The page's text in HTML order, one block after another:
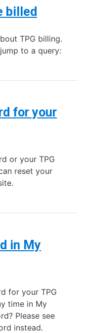
billed
TPG billing.
to a query:
for your
or your TPG
reset your
in My
for your TPG
time in My
Please see
instead.